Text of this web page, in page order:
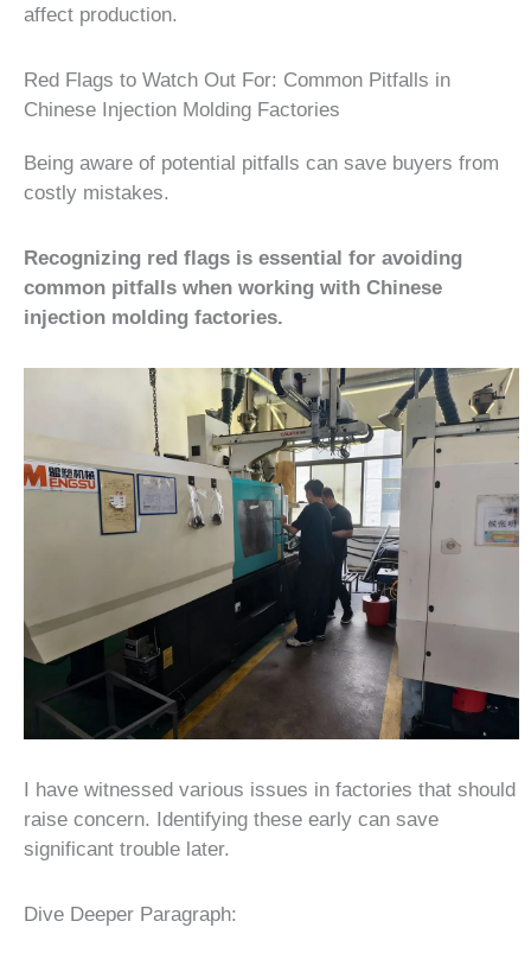
affect production.
Red Flags to Watch Out For: Common Pitfalls in
Chinese Injection Molding Factories
Being aware of potential pitfalls can save buyers from
costly mistakes.
Recognizing red flags is essential for avoiding
common pitfalls when working with Chinese
injection molding factories.
I have witnessed various issues in factories that should
raise concern. Identifying these early can save
significant trouble later.
Dive Deeper Paragraph: